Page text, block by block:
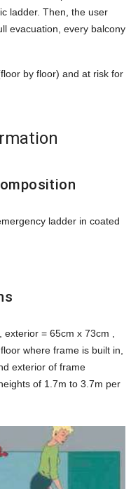
ladder. Then, the user
evacuation, every balcony
by floor) and at risk for
ladder in coated
= 65cm x 73cm ,
where frame is built in,
exterior of frame
of 1.7m to 3.7m per